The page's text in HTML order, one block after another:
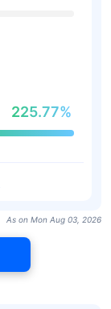
225.77%
As on Mon Aug 03, 2026